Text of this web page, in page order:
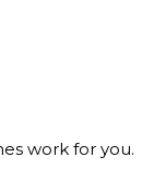
work for you.